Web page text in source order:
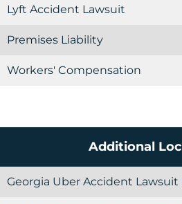
Lyft Accident Lawsuit
Premises Liability
Workers' Compensation
Additional
Georgia Uber Accident Lawsuit